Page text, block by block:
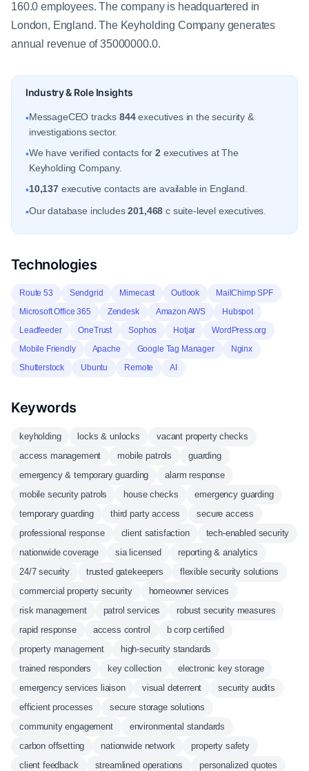
160.0 employees. The company is headquartered in
London, England. The Keyholding Company generates
annual revenue of 35000000.0.
Industry & Role Insights
•MessageCEO tracks 844executives in the security &
investigations sector.
•We have verified contacts for2 executives at The
Keyholding Company.
•10,137executive contacts are available in England.
•Our database includes201,468 c suite-level executives.
Technologies
Route 53 Sendgrid Mimecast Outlook
MailChimp SPF
Microsoft Office 365
Zendesk Amazon AWS
Hubspot
Leadfeeder
OneTrust Sophos Hotjar
WordPress.org
Mobile Friendly
Apache Google Tag Manager
Nginx
Shutterstock
Ubuntu Remote AI
Keywords
keyholding locks & unlocks
vacant property checks
access management
mobile patrols
guarding
emergency & temporary guarding
alarm response
mobile security patrols
house checks
emergency guarding
temporary guarding
third party access
secure access
professional response
client satisfaction
tech-enabled security
nationwide coverage
sia licensed
reporting & analytics
24/7 security
trusted gatekeepers
flexible security solutions
commercial property security
homeowner services
risk management
patrol services
robust security measures
rapid response
access control
b corp certified
property management
high-security standards
trained responders
key collection
electronic key storage
emergency services liaison
visual deterrent
security audits
efficient processes
secure storage solutions
community engagement
environmental standards
carbon offsetting
nationwide network
property safety
client feedback
streamlined operations personalized quotes